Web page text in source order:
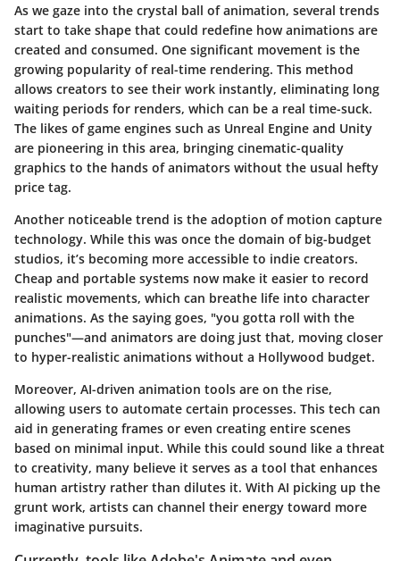
As we gaze into the crystal ball of animation, several trends
start to take shape that could redefine how animations are
created and consumed. One significant movement is the
growing popularity of real-time rendering. This method
allows creators to see their work instantly, eliminating long
waiting periods for renders, which can be a real time-suck.
The likes of game engines such as Unreal Engine and Unity
are pioneering in this area, bringing cinematic-quality
graphics to the hands of animators without the usual hefty
price tag.
Another noticeable trend is the adoption of motion capture
technology. While this was once the domain of big-budget
studios, it’s becoming more accessible to indie creators.
Cheap and portable systems now make it easier to record
realistic movements, which can breathe life into character
animations. As the saying goes, "you gotta roll with the
punches"—and animators are doing just that, moving closer
to hyper-realistic animations without a Hollywood budget.
Moreover, AI-driven animation tools are on the rise,
allowing users to automate certain processes. This tech can
aid in generating frames or even creating entire scenes
based on minimal input. While this could sound like a threat
to creativity, many believe it serves as a tool that enhances
human artistry rather than dilutes it. With AI picking up the
grunt work, artists can channel their energy toward more
imaginative pursuits.